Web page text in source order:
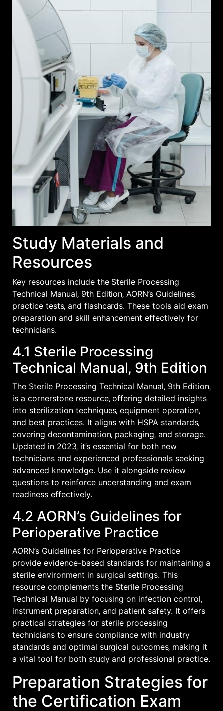
Study Materials and
Resources
Key resources include the Sterile Processing
Technical Manual‚ 9th Edition‚ AORN’s Guidelines‚
practice tests‚ and flashcards. These tools aid exam
preparation and skill enhancement effectively for
technicians.
4.1 Sterile Processing
Technical Manual‚ 9th Edition
The Sterile Processing Technical Manual‚ 9th Edition‚
is a cornerstone resource‚ offering detailed insights
into sterilization techniques‚ equipment operation‚
and best practices. It aligns with HSPA standards‚
covering decontamination‚ packaging‚ and storage.
Updated in 2023‚ it’s essential for both new
technicians and experienced professionals seeking
advanced knowledge. Use it alongside review
questions to reinforce understanding and exam
readiness effectively.
4.2 AORN’s Guidelines for
Perioperative Practice
AORN’s Guidelines for Perioperative Practice
provide evidence-based standards for maintaining a
sterile environment in surgical settings. This
resource complements the Sterile Processing
Technical Manual by focusing on infection control‚
instrument preparation‚ and patient safety. It offers
practical strategies for sterile processing
technicians to ensure compliance with industry
standards and optimal surgical outcomes‚ making it
a vital tool for both study and professional practice.
Preparation Strategies for
the Certification Exam